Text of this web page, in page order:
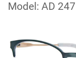
Model: AD 247